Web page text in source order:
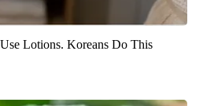
Lotions. Koreans Do This